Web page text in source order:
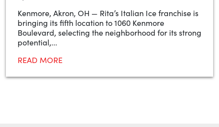
Kenmore, Akron, OH — Rita’s Italian Ice franchise is
bringing its fifth location to 1060 Kenmore
Boulevard, selecting the neighborhood for its strong
potential,...
READ MORE